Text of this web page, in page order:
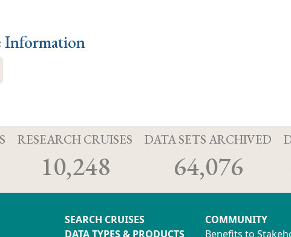
RESEARCH CRUISES
10,248
DATA SETS ARCHIVED
64,076
SEARCH CRUISES
DATA TYPES & PRODUCTS
COMMUNITY
Benefits to